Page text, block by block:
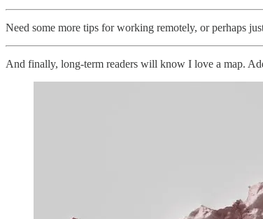
Need some more tips for working remotely, or perhaps
And finally, long-term readers will know I love a map.